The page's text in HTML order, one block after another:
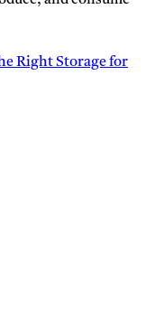
Right Storage for